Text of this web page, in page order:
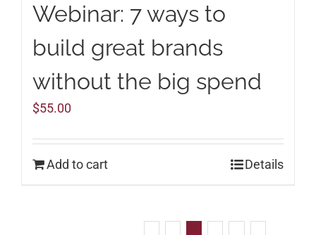
Webinar: 7 ways to
build great brands
without the big spend
$55.00
Add to cart Details